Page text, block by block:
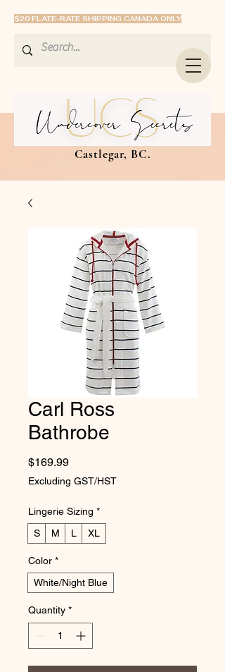
$20 FLATE-RATE SHIPPING CANADA ONLY
Castlegar, BC.
Carl Ross
Bathrobe
$169.99Price
Excluding GST/HST
Lingerie Sizing *
S
M L XL
Color *
White/Night Blue
Quantity *